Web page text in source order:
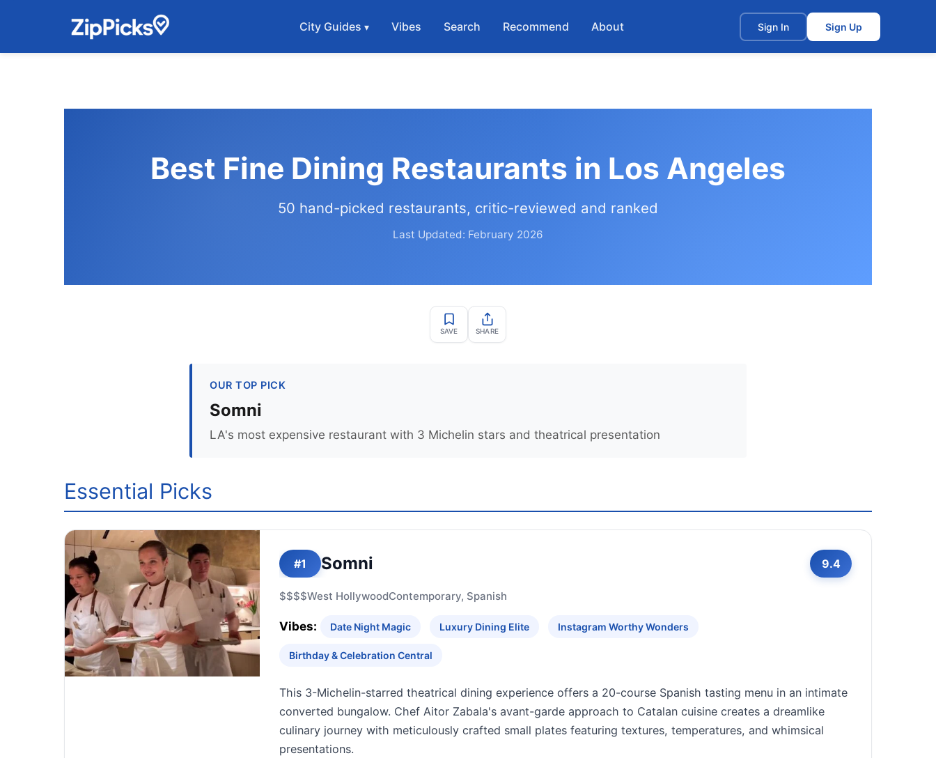
City Guides Vibes Search Recommend About Sign In Sign Up
Best Fine Dining Restaurants in Los Angeles
50 hand-picked restaurants, critic-reviewed and ranked
Last Updated: February 2026
SAVE SHARE
OUR TOP PICK
Somni
LA's most expensive restaurant with 3 Michelin stars and theatrical presentation
Essential Picks
#1 Somni 9.4
$$$$West HollywoodContemporary, Spanish
Vibes: Date Night Magic Luxury Dining Elite Instagram Worthy Wonders
Birthday & Celebration Central
This 3-Michelin-starred theatrical dining experience offers a 20-course Spanish tasting menu in an intimate
converted bungalow. Chef Aitor Zabala's avant-garde approach to Catalan cuisine creates a dreamlike
culinary journey with meticulously crafted small plates featuring textures, temperatures, and whimsical
presentations.